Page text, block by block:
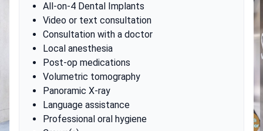
All-on-4 Dental Implants
Video or text consultation
Consultation with a doctor
Local anesthesia
Post-op medications
Volumetric tomography
Panoramic X-ray
Language assistance
Professional oral hygiene